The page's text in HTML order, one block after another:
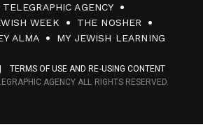
AGENCY
WEEK
THE NOSHER
ALMA MY JEWISH LEARNING
TERMS OF USE AND RE-USING CONTENT
AGENCY ALL RIGHTS RESERVED.